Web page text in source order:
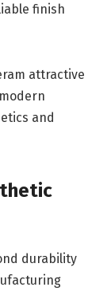
finish
attractive
and
durability